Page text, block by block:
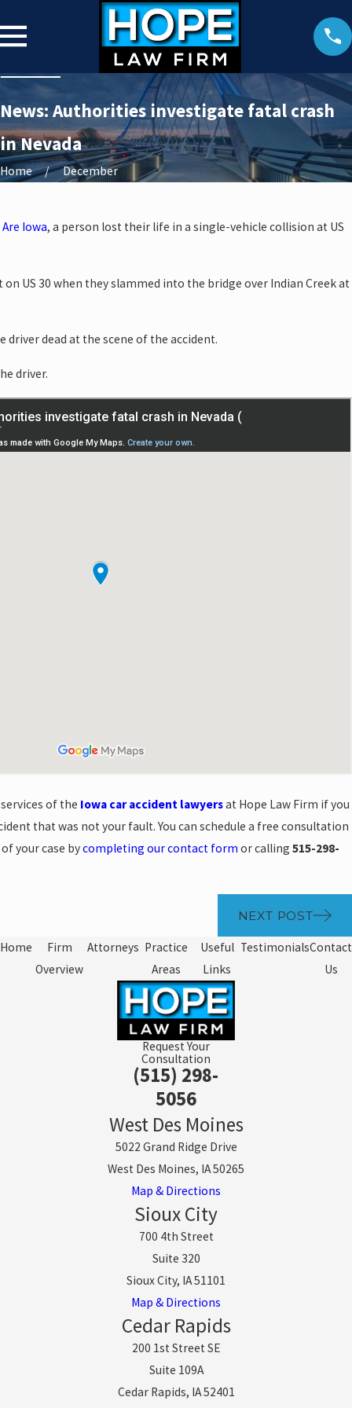
News: Authorities investigate fatal crash
in Nevada
Home December
Are Iowa, a person lost their life in a single-vehicle collision at US
on US 30 when they slammed into the bridge over Indian Creek at
driver dead at the scene of the accident.
driver.
of the Iowa car accident lawyersat Hope Law Firm if you
that was not your fault. You can schedule a free consultation
your case bycompleting our contact form or calling 515-298-
NEXT POST
Home
Firm
Overview
Attorneys Practice
Areas
Useful
Links
TestimonialsContact
Us
Request Your
Consultation
(515) 298-
5056
West Des Moines
5022 Grand Ridge Drive
West Des Moines, IA 50265
Map & Directions
Sioux City
700 4th Street
Suite 320
Sioux City, IA 51101
Map & Directions
Cedar Rapids
200 1st Street SE
Suite 109A
Cedar Rapids, IA 52401